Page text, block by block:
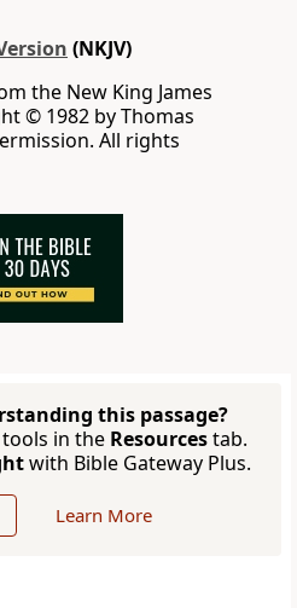
(NKJV)
the New King James
© 1982 by Thomas
All rights
this passage?
in the Resourcestab.
with Bible Gateway Plus.
Learn More